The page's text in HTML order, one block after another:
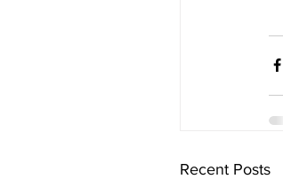
Recent Posts